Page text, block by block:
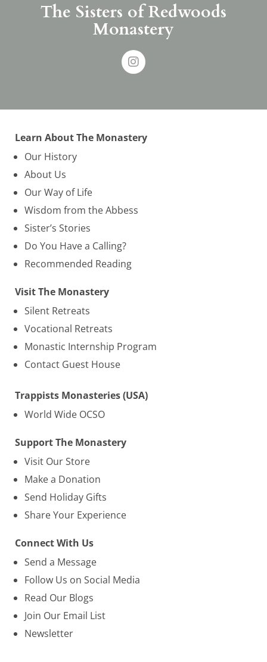
The Sisters of Redwoods
Monastery
Learn About The Monastery
Our History
About Us
Our Way of Life
Wisdom from the Abbess
Sister’s Stories
Do You Have a Calling?
Recommended Reading
Visit The Monastery
Silent Retreats
Vocational Retreats
Monastic Internship Program
Contact Guest House
Trappists Monasteries (USA)
World Wide OCSO
Support The Monastery
Visit Our Store
Make a Donation
Send Holiday Gifts
Share Your Experience
Connect With Us
Send a Message
Follow Us on Social Media
Read Our Blogs
Join Our Email List
Newsletter